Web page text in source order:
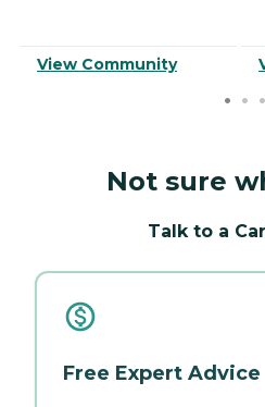
View Community
Not sure
Talk to a
Free Expert Advice